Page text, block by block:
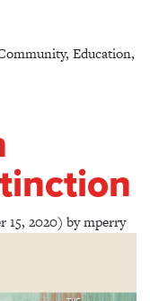
, Education,
15, 2020) bymperry